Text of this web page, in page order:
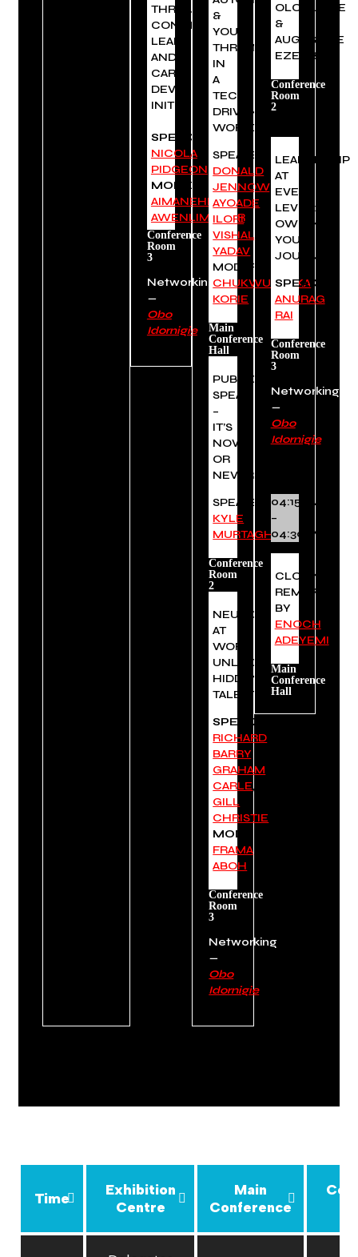
THROUGH
CONTINUOUS
LEARNING
AND
CAREER
DEVELOPMENT
INITIATIVES.
SPEAKER:
NICOLA
PIDGEON
MODERATOR:
AIMANEHI
AWENLIMOBOR
Conference
Room
3
Networking
—
Obo
Idornigie
&
YOU:
THRIVING
IN
A
TECH-
DRIVEN
WORLD
SPEAKERS:
DONALD
JENNOW,
AYOADE
ILORI,
VISHAL
YADAV
MODERATOR:
CHUKWUEBUKA
KORIE
Main
Conference
Hall
PUBLIC
SPEAKING
–
IT’S
NOW
OR
NEVER
SPEAKER:
KYLE
MURTAGH
Conference
Room
2
NEURODIVERSITY
AT
WORK:
UNLOCKING
HIDDEN
TALENT
SPEAKERS:
RICHARD
BARRY
GRAHAM
CARLE,
GILL
CHRISTIE
MODERATOR:
FRAMA
ABOH
Conference
Room
3
Networking
—
Obo
Idornigie
OLOGUNDE
&
AUGUSTINE
EZEOBIDI
Conference
Room
2
LEADERSHIP
AT
EVERY
LEVEL:
OWNING
YOUR
JOURNEY
SPEAKER:
ANURAG
RAI
Conference
Room
3
Networking
—
Obo
Idornigie
04:15PM
–
04:30PM
CLOSING
REMARKS
BY
ENOCH
ADEYEMI
Main
Conference
Hall
Time
Exhibition
Centre
Main
Conference